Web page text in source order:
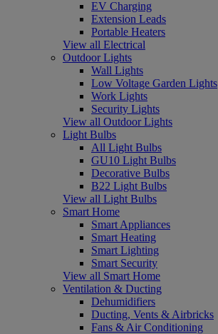
EV Charging
Extension Leads
Portable Heaters
View all Electrical
Outdoor Lights
Wall Lights
Low Voltage Garden Lights
Work Lights
Security Lights
View all Outdoor Lights
Light Bulbs
All Light Bulbs
GU10 Light Bulbs
Decorative Bulbs
B22 Light Bulbs
View all Light Bulbs
Smart Home
Smart Appliances
Smart Heating
Smart Lighting
Smart Security
View all Smart Home
Ventilation & Ducting
Dehumidifiers
Ducting, Vents & Airbricks
Fans & Air Conditioning